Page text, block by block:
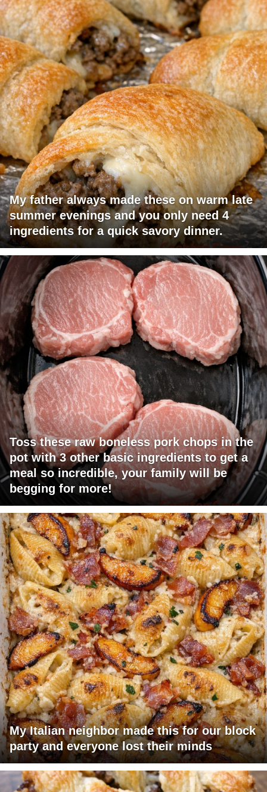
My father always made these on warm late
summer evenings and you only need 4
ingredients for a quick savory dinner.
Toss these raw boneless pork chops in the
pot with 3 other basic ingredients to get a
meal so incredible, your family will be
begging for more!
My Italian neighbor made this for our block
party and everyone lost their minds